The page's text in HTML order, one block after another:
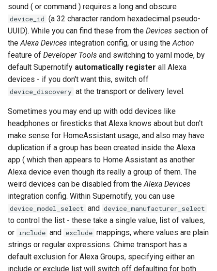
sound ( or command ) requires a long and obscure
device_id (a 32 character random hexadecimal pseudo-
UUID). While you can find these from the Devices section of
theAlexa Devices integration config, or using theAction
feature of Developer Tools and switching to yaml mode, by
default Supernotify automatically register all Alexa
devices - if you don't want this, switch off
device_discovery at the transport or delivery level.
Sometimes you may end up with odd devices like
headphones or firesticks that Alexa knows about but don't
make sense for HomeAssistant usage, and also may have
duplication if a group has been created inside the Alexa
app ( which then appears to Home Assistant as another
Alexa device even though its really a group of them. The
weird devices can be disabled from theAlexa Devices
integration config. Within Supernotify, you can use
device_model_select and device_manufacturer_select
to control the list - these take a single value, list of values,
or include and exclude mappings, where values are plain
strings or regular expressions. Chime transport has a
default exclusion for Alexa Groups, specifying either an
include or exclude list will switch off defaulting for both